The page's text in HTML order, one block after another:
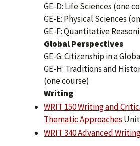
GE-D: Life Sciences (one
GE-E: Physical Sciences
GE-F: Quantitative
Global Perspectives
GE-G: Citizenship in a
GE-H: Traditions and
(one course)
Writing
WRIT 150 Writing and
Thematic Approaches
WRIT 340 Advanced Writing